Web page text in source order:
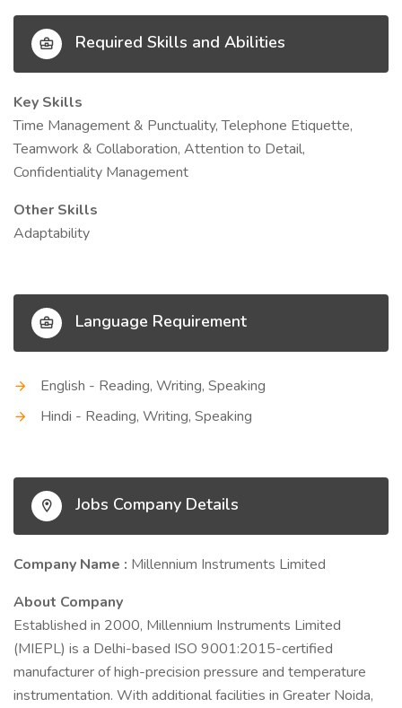
Required Skills and Abilities
Key Skills
Time Management & Punctuality, Telephone Etiquette,
Teamwork & Collaboration, Attention to Detail,
Confidentiality Management
Other Skills
Adaptability
Language Requirement
English - Reading, Writing, Speaking
Hindi - Reading, Writing, Speaking
Jobs Company Details
Company Name : Millennium Instruments Limited
About Company
Established in 2000, Millennium Instruments Limited
(MIEPL) is a Delhi-based ISO 9001:2015-certified
manufacturer of high-precision pressure and temperature
instrumentation. With additional facilities in Greater Noida,